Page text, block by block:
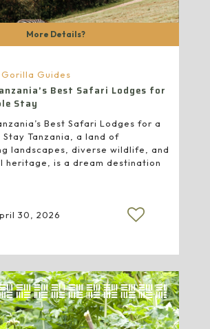
More Details?
Guides
Best Safari Lodges for
Stay
Best Safari Lodges for a
Stay Tanzania, a land of
landscapes, diverse wildlife, and
heritage, is a dream destination
30, 2026